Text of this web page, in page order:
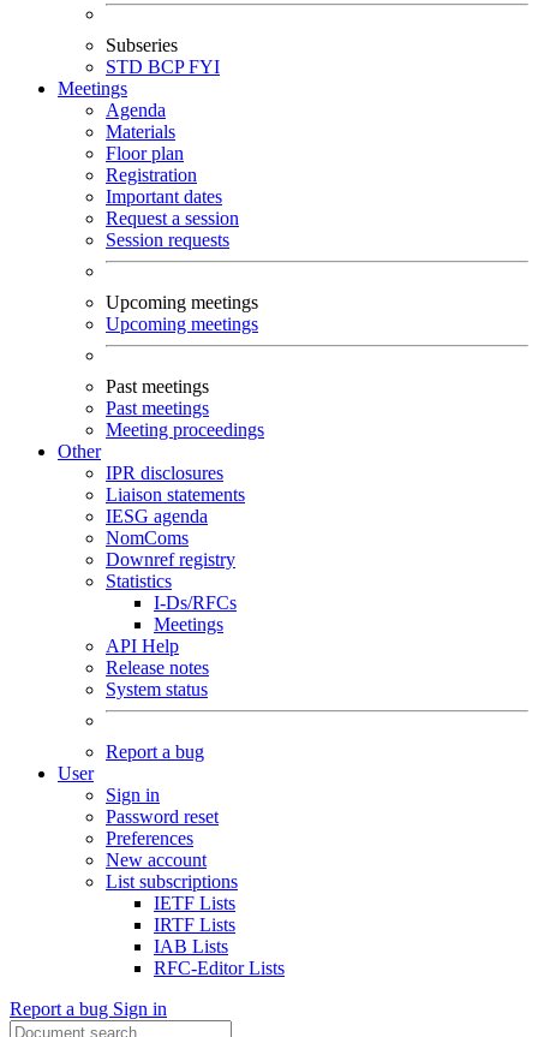
Subseries
STD BCPFYI
Meetings
Agenda
Materials
Floor plan
Registration
Important dates
Request a session
Session requests
Upcoming meetings
Upcoming meetings
Past meetings
Past meetings
Meeting proceedings
Other
IPR disclosures
Liaison statements
IESG agenda
NomComs
Downref registry
Statistics
I-Ds/RFCs
Meetings
API Help
Release notes
System status
Report a bug
User
Sign in
Password reset
Preferences
New account
List subscriptions
IETF Lists
IRTF Lists
IAB Lists
RFC-Editor Lists
Report a bug Sign in